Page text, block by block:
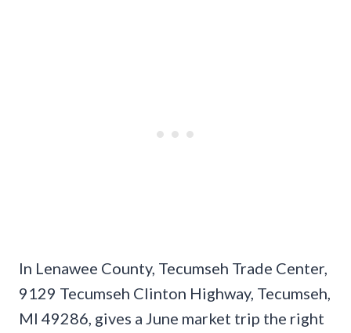
In Lenawee County, Tecumseh Trade Center,
9129 Tecumseh Clinton Highway, Tecumseh,
MI 49286, gives a June market trip the right